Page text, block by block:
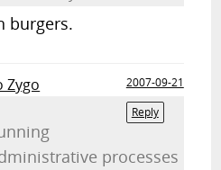
burgers.
Zygo
2007-09-21
Reply
processes